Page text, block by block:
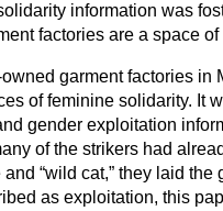
information was
factories are a space
garment factories in
of feminine solidarity. It
gender exploitation
of the strikers had
“wild cat,” they laid
as exploitation, this